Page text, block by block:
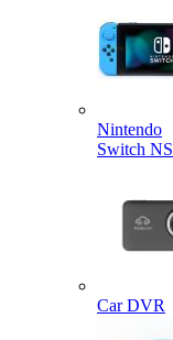
Nintendo
Switch NS
Car DVR